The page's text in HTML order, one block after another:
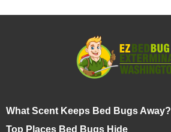
What Scent Keeps Bed Bugs Away?
Top Places Bed Bugs Hide